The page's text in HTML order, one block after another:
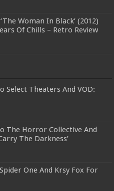
Woman In Black’ (2012)
Of Chills – Retro Review
Select Theaters And VOD:
The Horror Collective And
The Darkness’
One And Krsy Fox For